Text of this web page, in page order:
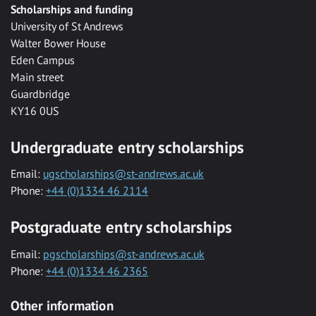
Scholarships and funding
University of St Andrews
Walter Bower House
Eden Campus
Main street
Guardbridge
KY16 0US
Undergraduate entry scholarships
Email: ugscholarships@st-andrews.ac.uk
Phone: +44 (0)1334 46 2114
Postgraduate entry scholarships
Email: pgscholarships@st-andrews.ac.uk
Phone: +44 (0)1334 46 2365
Other information